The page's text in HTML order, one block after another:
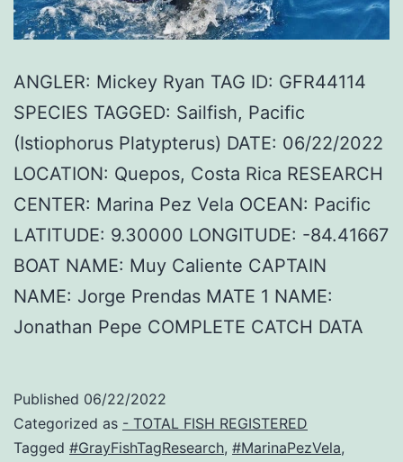
ANGLER: Mickey Ryan TAG ID: GFR44114
SPECIES TAGGED: Sailfish, Pacific
(Istiophorus Platypterus) DATE: 06/22/2022
LOCATION: Quepos, Costa Rica RESEARCH
CENTER: Marina Pez Vela OCEAN: Pacific
LATITUDE: 9.30000 LONGITUDE: -84.41667
BOAT NAME: Muy Caliente CAPTAIN
NAME: Jorge Prendas MATE 1 NAME:
Jonathan Pepe COMPLETE CATCH DATA
Published 06/22/2022
Categorized as - TOTAL FISH REGISTERED
Tagged #GrayFishTagResearch, #MarinaPezVela,